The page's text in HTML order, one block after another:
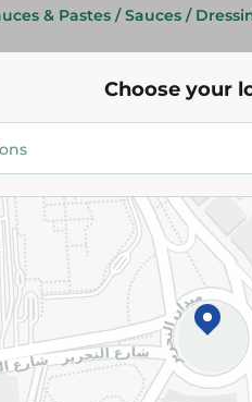
& Pastes / Sauces /
Mc Sauce
Please Note:
slightly.
Specifications
Choose your